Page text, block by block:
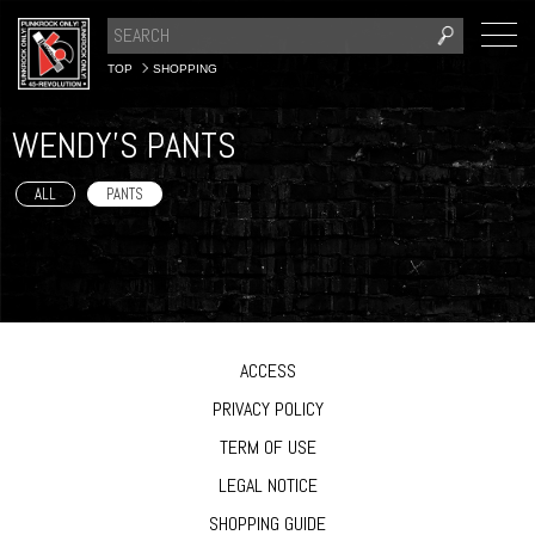
TOP SHOPPING
WENDY'S PANTS
ALL PANTS
ACCESS
PRIVACY POLICY
TERM OF USE
LEGAL NOTICE
SHOPPING GUIDE